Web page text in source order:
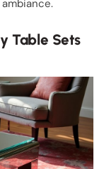
Table Sets